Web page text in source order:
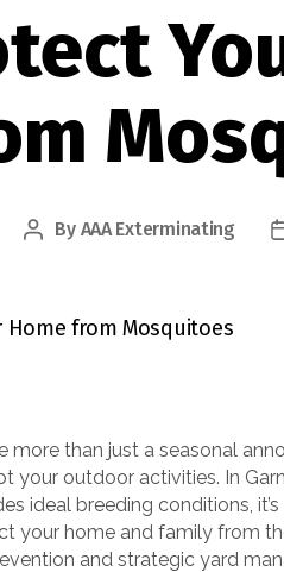
Post
By AAA Exterminating
more than just a seasonal
your outdoor activities. In
ideal breeding conditions,
your home and family from
and strategic yard